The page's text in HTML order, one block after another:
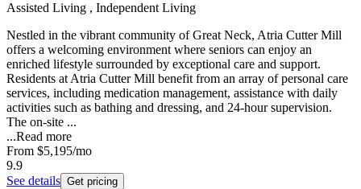
Assisted Living , Independent Living
Nestled in the vibrant community of Great Neck, Atria Cutter Mill
offers a welcoming environment where seniors can enjoy an
enriched lifestyle surrounded by exceptional care and support.
Residents at Atria Cutter Mill benefit from an array of personal care
services, including medication management, assistance with daily
activities such as bathing and dressing, and 24-hour supervision.
The on-site ...
...Read more
From $5,195/mo
9.9
See details Get pricing